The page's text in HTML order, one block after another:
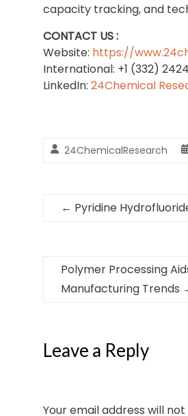
capacity tracking, and
CONTACT US :
Website: https://
International: +1 (332) 2424
LinkedIn: 24Chemical
24ChemicalResearch
← Pyridine
Polymer Processing
Manufacturing Trends
Leave a Reply
Your email address will